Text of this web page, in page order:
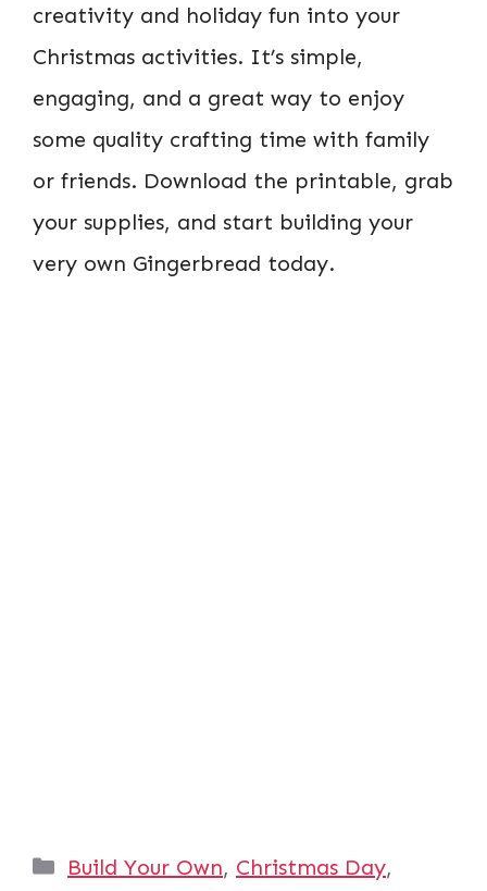
creativity and holiday fun into your
Christmas activities. It’s simple,
engaging, and a great way to enjoy
some quality crafting time with family
or friends. Download the printable, grab
your supplies, and start building your
very own Gingerbread today.
Categories
Build Your Own, Christmas Day,